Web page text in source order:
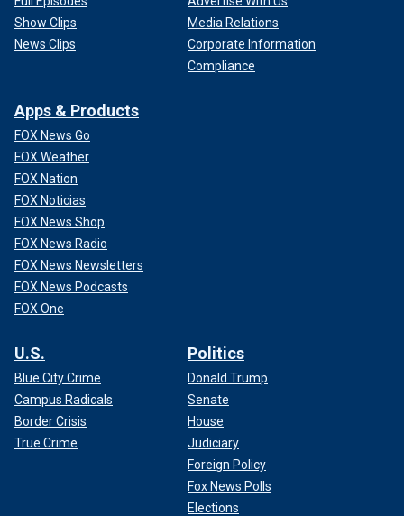
Show Clips
News Clips
Media Relations
Corporate Information
Compliance
Apps & Products
FOX News Go
FOX Weather
FOX Nation
FOX Noticias
FOX News Shop
FOX News Radio
FOX News Newsletters
FOX News Podcasts
FOX One
U.S.
Blue City Crime
Campus Radicals
Border Crisis
True Crime
Politics
Donald Trump
Senate
House
Judiciary
Foreign Policy
Fox News Polls
Elections